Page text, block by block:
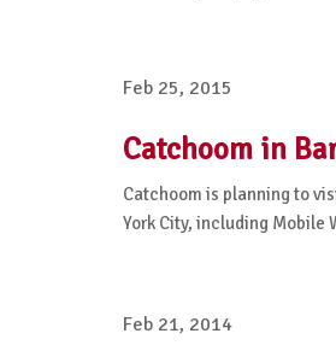
Feb 25, 2015
Catchoom in
Catchoom is planning to
York City, including Mobile
Feb 21, 2014